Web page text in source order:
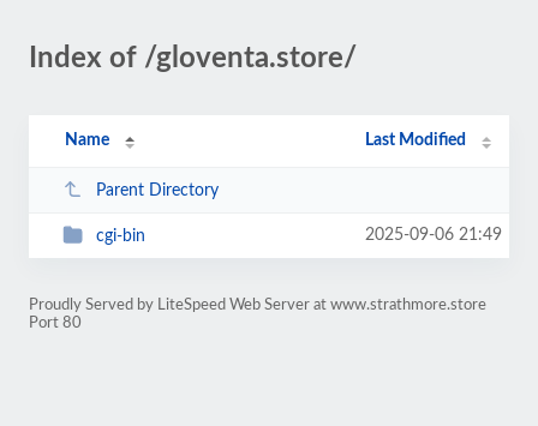
Index of /gloventa.store/
Name Last Modified
Parent Directory
cgi-bin 2025-09-06 21:49
Proudly Served by LiteSpeed Web Server at www.strathmore.store
Port 80